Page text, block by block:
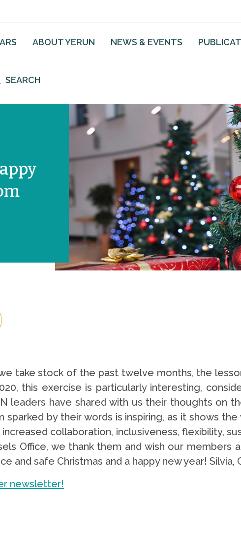
ABOUT YERUN NEWS & EVENTS
SEARCH
take stock of the past twelve months, the
this exercise is particularly interesting,
leaders have shared with us their thoughts on
sparked by their words is inspiring, as it shows
collaboration, inclusiveness, flexibility,
Office, we thank them and wish our members
and safe Christmas and a happy new year! Silvia,
newsletter!